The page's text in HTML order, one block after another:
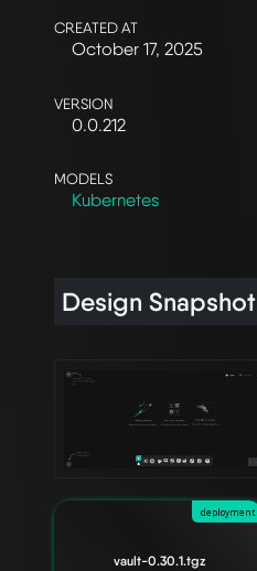
CREATED AT
October 17, 2025
VERSION
0.0.212
MODELS
Kubernetes
Design Snapshot
deployment
vault-0.30.1.tgz